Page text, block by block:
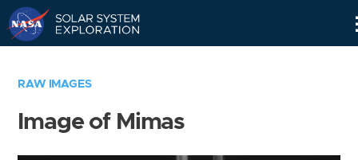
RAW IMAGES
Image of Mimas